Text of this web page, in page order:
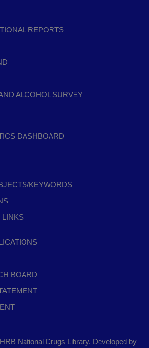
REPORTS
ALCOHOL SURVEY
DASHBOARD
KEYWORDS
LINKS
BOARD
National Drugs Library. Developed by